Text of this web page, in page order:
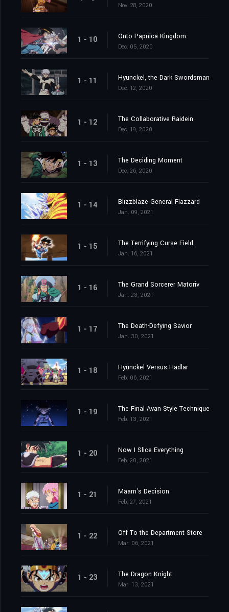
Nov. 28, 2020
1 - 10 Onto Papnica Kingdom
Dec. 05, 2020
1 - 11 Hyunckel, the Dark Swordsman
Dec. 12, 2020
1 - 12 The Collaborative Raidein
Dec. 19, 2020
1 - 13 The Deciding Moment
Dec. 26, 2020
1 - 14 Blizzblaze General Flazzard
Jan. 09, 2021
1 - 15 The Terrifying Curse Field
Jan. 16, 2021
1 - 16 The Grand Sorcerer Matoriv
Jan. 23, 2021
1 - 17 The Death-Defying Savior
Jan. 30, 2021
1 - 18 Hyunckel Versus Hadlar
Feb. 06, 2021
1 - 19 The Final Avan Style Technique
Feb. 13, 2021
1 - 20 Now I Slice Everything
Feb. 20, 2021
1 - 21 Maam's Decision
Feb. 27, 2021
1 - 22 Off To the Department Store
Mar. 06, 2021
1 - 23 The Dragon Knight
Mar. 13, 2021